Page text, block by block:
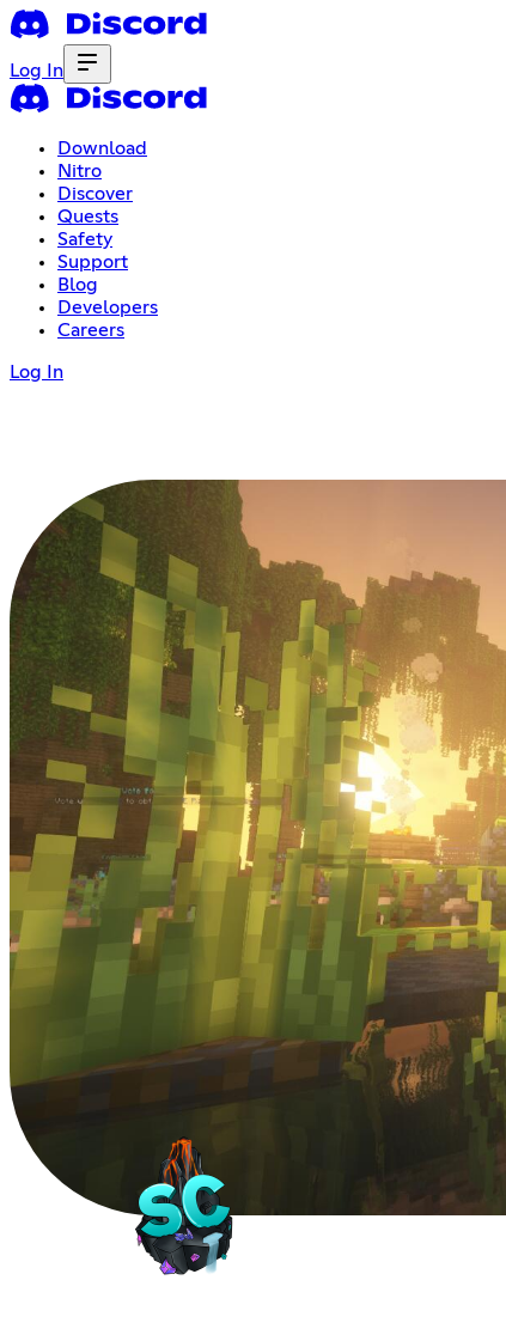
Log In
Download
Nitro
Discover
Quests
Safety
Support
Blog
Developers
Careers
Log In